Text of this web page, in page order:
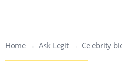
Home Ask Legit Celebrity